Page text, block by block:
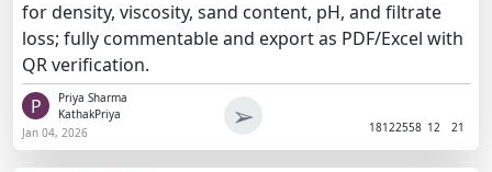
for density, viscosity, sand content, pH, and filtrate
loss; fully commentable and export as PDF/Excel with
QR verification.
P
Priya Sharma
KathakPriya
Jan 04, 2026
➢ 18122558 12 21